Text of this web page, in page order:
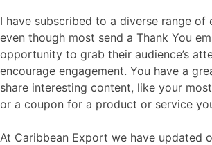
I have subscribed to a diverse range of
even though most send a Thank You
opportunity to grab their audience’s
encourage engagement. You have a
share interesting content, like your
or a coupon for a product or service
At Caribbean Export we have updated